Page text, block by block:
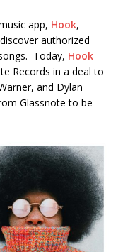
app, Hook,
authorized
Today, Hook
Records in a deal to
and Dylan
Glassnote to be